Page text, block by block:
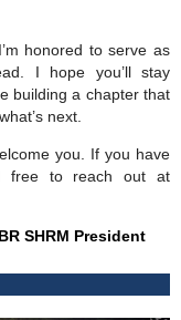
honored to serve as
I hope you’ll stay
building a chapter that
next.
you. If you have
free to reach out at
SHRM President